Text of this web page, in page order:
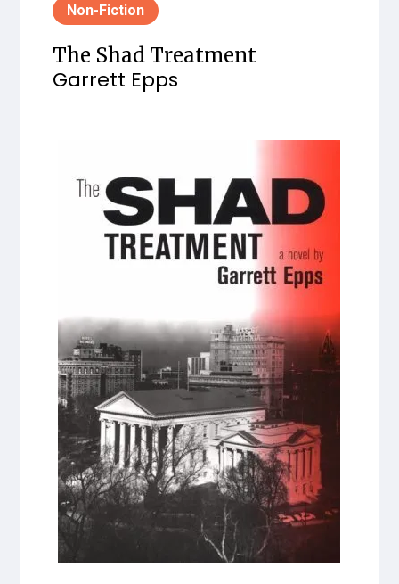
Non-Fiction
The Shad Treatment
Garrett Epps